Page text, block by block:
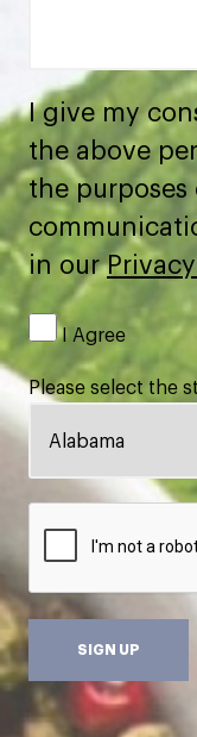
I give my
the above
the purposes
in our
I Agree
Please select the
SIGN UP